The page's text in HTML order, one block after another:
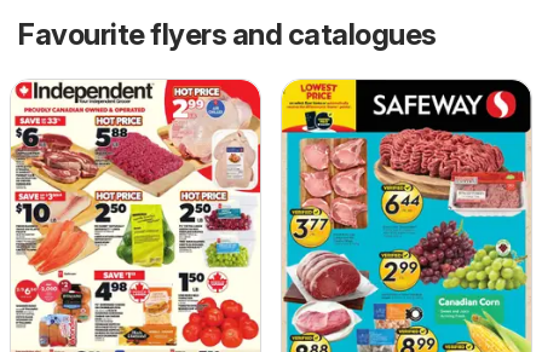
Favourite flyers and catalogues